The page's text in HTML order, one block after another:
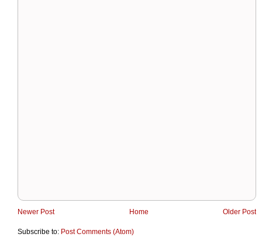
Newer Post Older Post
Home
Subscribe to: Post Comments (Atom)